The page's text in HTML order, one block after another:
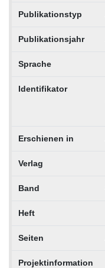
Publikationstyp
Publikationsjahr
Sprache
Identifikator
Erschienen in
Verlag
Band
Heft
Seiten
Projektinformation